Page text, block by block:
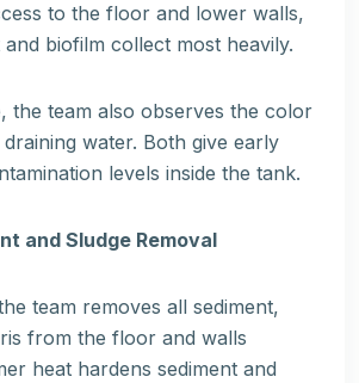
to the floor and lower walls,
biofilm collect most heavily.
the team also observes the color
water. Both give early
levels inside the tank.
and Sludge Removal
team removes all sediment,
from the floor and walls
heat hardens sediment and